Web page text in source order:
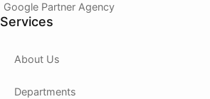
Google Partner Agency
Services
About Us
Departments